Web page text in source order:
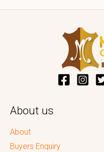
About us
About
Buyers Enquiry